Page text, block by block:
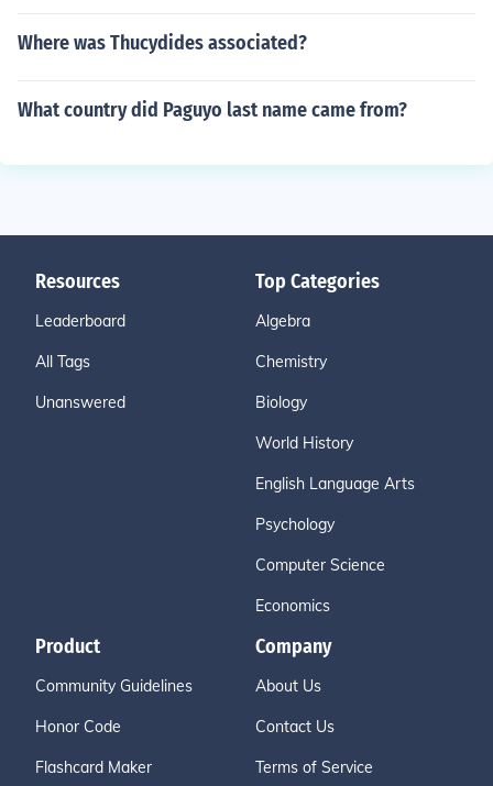
Where was Thucydides associated?
What country did Paguyo last name came from?
Resources
Leaderboard
All Tags
Unanswered
Top Categories
Algebra
Chemistry
Biology
World History
English Language Arts
Psychology
Computer Science
Economics
Product
Community Guidelines
Honor Code
Flashcard Maker
Company
About Us
Contact Us
Terms of Service